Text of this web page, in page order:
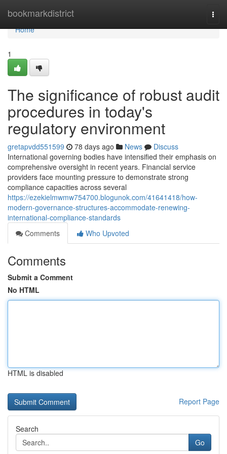
bookmarkdistrict
Home
Home
1
The significance of robust audit
procedures in today's
regulatory environment
gretapvdd551599 78 days ago News
Discuss
International governing bodies have intensified their emphasis on
comprehensive oversight in recent years. Financial service
providers face mounting pressure to demonstrate strong
compliance capacities across several
https://ezekielmwmw754700.blogunok.com/41641418/how-
modern-governance-structures-accommodate-renewing-
international-compliance-standards
Comments
Who Upvoted
Comments
Submit a Comment
No HTML
HTML is disabled
Report Page
Search
Go